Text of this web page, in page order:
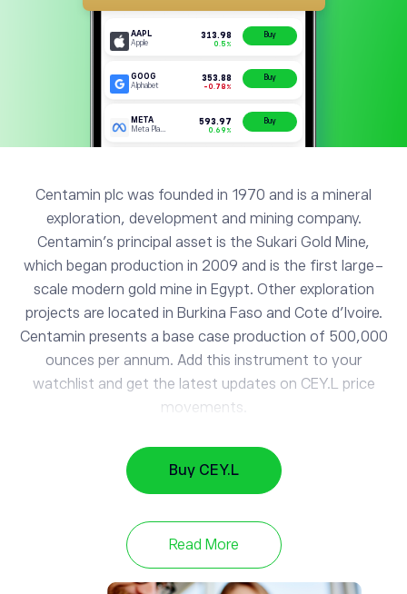
CEY.L
Centamin PLC
AAPL
GOOG
Alphabet
Centamin plc was founded in 1970 and is a mineral
exploration, development and mining company.
Centamin's principal asset is the Sukari Gold Mine,
which began production in 2009 and is the first large-
scale modern gold mine in Egypt. Other exploration
projects are located in Burkina Faso and Cote d'Ivoire.
Centamin presents a base case production of 500,000
ounces per annum. Add this instrument to your
watchlist and get the latest updates on CEY.L price
movements.
Buy CEY.L
Read More